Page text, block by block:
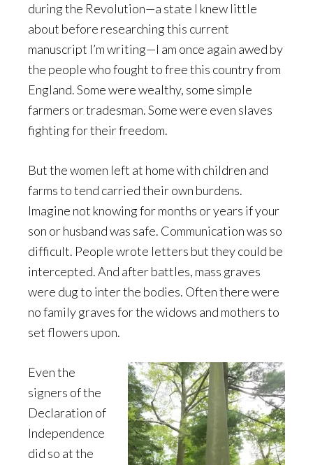
during the Revolution—a state I knew little
about before researching this current
manuscript I’m writing—I am once again awed by
the people who fought to free this country from
England. Some were wealthy, some simple
farmers or tradesman. Some were even slaves
fighting for their freedom.
But the women left at home with children and
farms to tend carried their own burdens.
Imagine not knowing for months or years if your
son or husband was safe. Communication was so
difficult. People wrote letters but they could be
intercepted. And after battles, mass graves
were dug to inter the bodies. Often there were
no family graves for the widows and mothers to
set flowers upon.
Even the
signers of the
Declaration of
Independence
did so at the